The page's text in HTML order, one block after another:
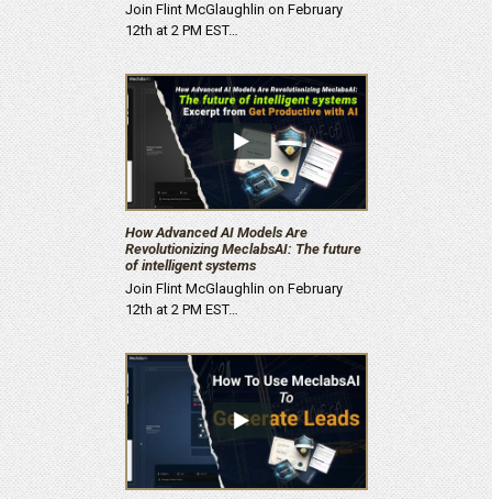
Join Flint McGlaughlin on February
12th at 2 PM EST…
How Advanced AI Models Are
Revolutionizing MeclabsAI: The future
of intelligent systems
Join Flint McGlaughlin on February
12th at 2 PM EST…